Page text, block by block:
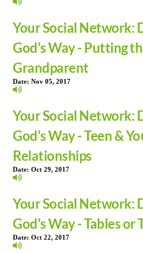
Your Social Network:
God's Way - Putting
Grandparent
Date: Nov 05, 2017
Your Social Network:
God's Way - Teen &
Relationships
Date: Oct 29, 2017
Your Social Network:
God's Way - Tables or
Date: Oct 22, 2017